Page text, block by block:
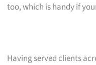
too, which is handy if
Having served clients